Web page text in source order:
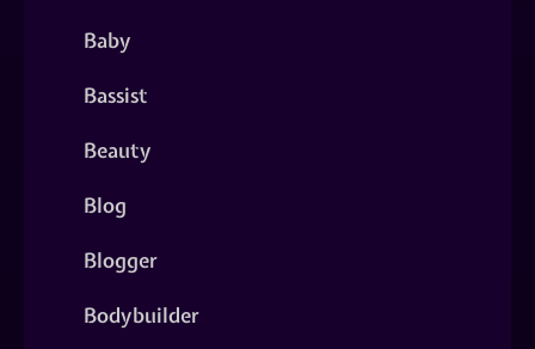
Baby
Bassist
Beauty
Blog
Blogger
Bodybuilder